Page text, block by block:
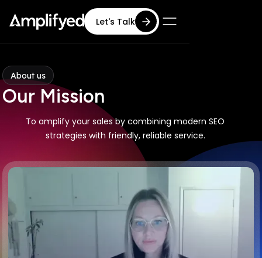
Let's Talk
About us
Our Mission
To amplify your sales by combining modern SEO
strategies with friendly, reliable service.